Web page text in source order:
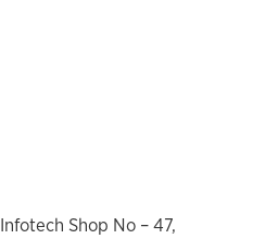
Shop No – 47,